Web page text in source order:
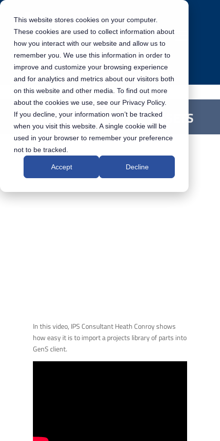
This website stores cookies on your computer.
These cookies are used to collect information about
how you interact with our website and allow us to
remember you. We use this information in order to
improve and customize your browsing experience
and for analytics and metrics about our visitors both
on this website and other media. To find out more
about the cookies we use, see our Privacy Policy.
If you decline, your information won’t be tracked
when you visit this website. A single cookie will be
used in your browser to remember your preference
not to be tracked.
Accept Decline
How to – Import Assets
In this video, IPS Consultant Heath Conroy shows
how easy it is to import a projects library of parts into
GenS client.